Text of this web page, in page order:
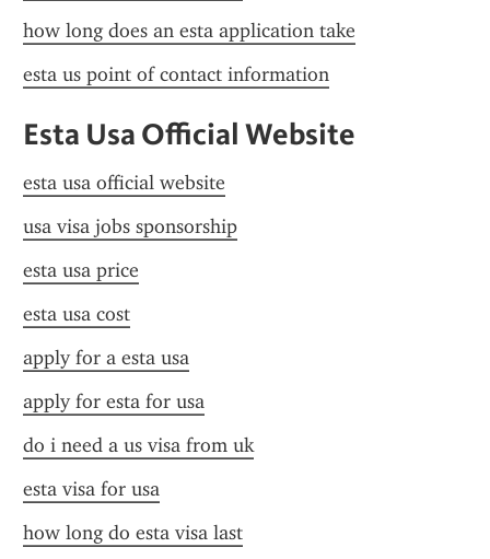
how long does an esta application take
esta us point of contact information
Esta Usa Official Website
esta usa official website
usa visa jobs sponsorship
esta usa price
esta usa cost
apply for a esta usa
apply for esta for usa
do i need a us visa from uk
esta visa for usa
how long do esta visa last